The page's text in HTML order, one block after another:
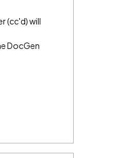
(cc'd) will
DocGen